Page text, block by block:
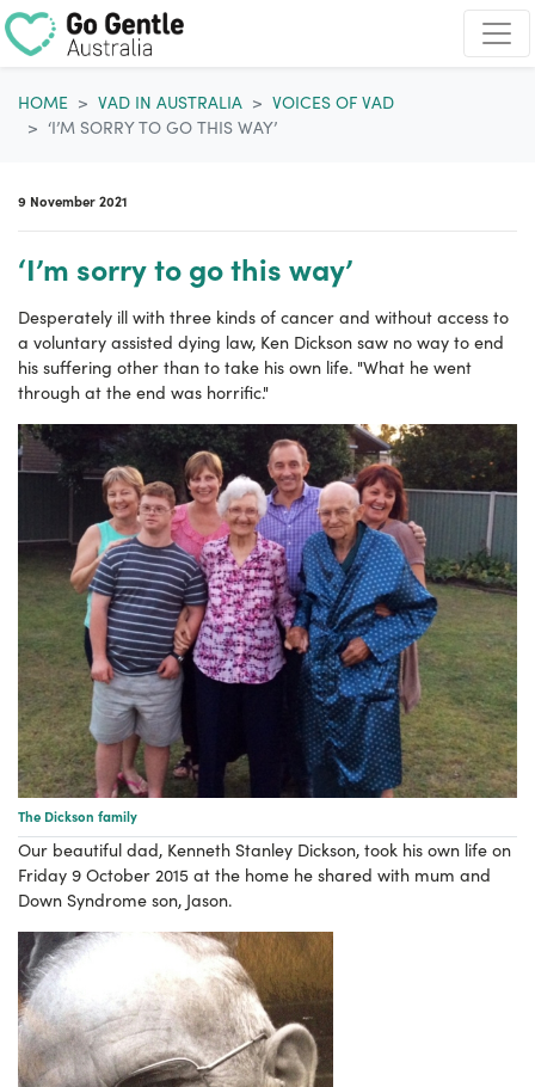
HOME
VAD IN AUSTRALIA
VOICES OF VAD
‘I’M SORRY TO GO THIS WAY’
9 November 2021
‘I’m sorry to go this way’
Desperately ill with three kinds of cancer and without access to
a voluntary assisted dying law, Ken Dickson saw no way to end
his suffering other than to take his own life. "What he went
through at the end was horrific."
The Dickson family
Our beautiful dad, Kenneth Stanley Dickson, took his own life on
Friday 9 October 2015 at the home he shared with mum and
Down Syndrome son, Jason.